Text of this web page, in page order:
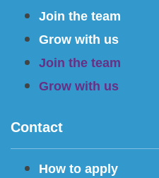
Join the team
Grow with us
Join the team
Grow with us
Contact
How to apply